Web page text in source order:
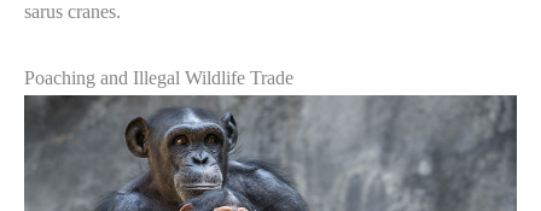
sarus cranes.
Poaching and Illegal Wildlife Trade